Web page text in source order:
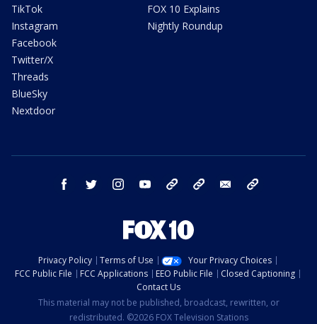
TikTok
Instagram
Facebook
Twitter/X
Threads
BlueSky
Nextdoor
FOX 10 Explains
Nightly Roundup
facebook twitter instagram youtube bluesky email
Privacy Policy Terms of Use
Your Privacy Choices
FCC Public File
FCC Applications EEO Public File
Closed Captioning
Contact Us
This material may not be published, broadcast, rewritten, or
redistributed. ©2026 FOX Television Stations